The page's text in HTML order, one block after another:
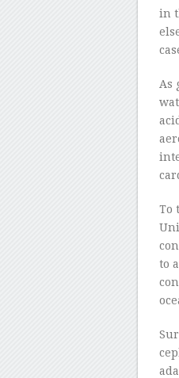
in
As
To
to